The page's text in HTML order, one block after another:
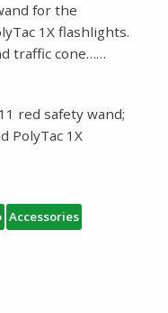
for the
1X flashlights.
traffic cone……
red safety wand;
PolyTac 1X
Accessories